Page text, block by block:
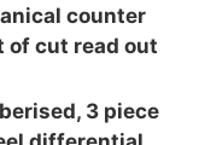
counter
of cut read out
3 piece